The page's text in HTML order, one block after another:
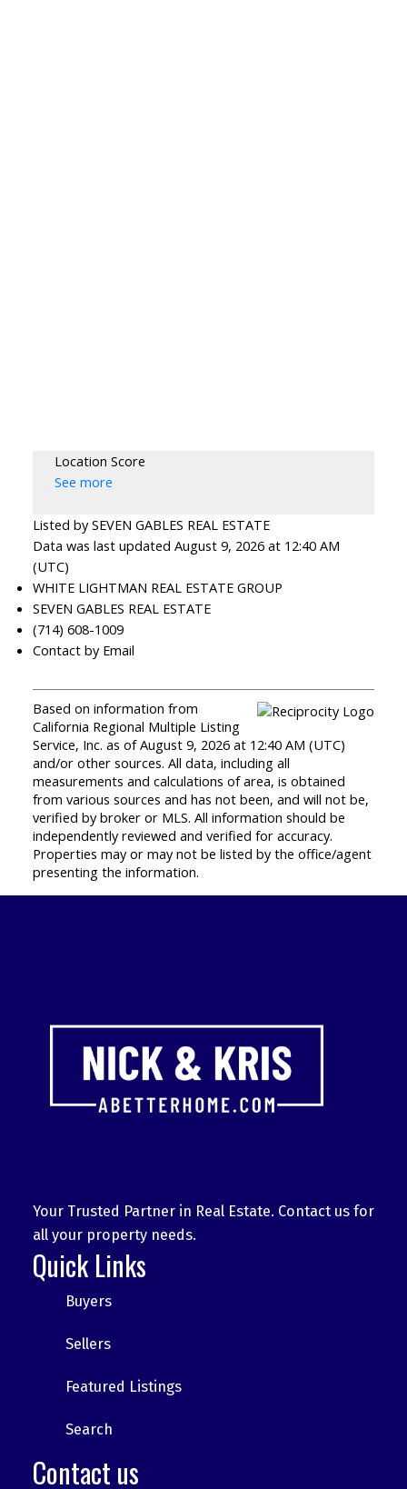
Location Score
See more
Listed by SEVEN GABLES REAL ESTATE
Data was last updated August 9, 2026 at 12:40 AM
(UTC)
WHITE LIGHTMAN REAL ESTATE GROUP
SEVEN GABLES REAL ESTATE
(714) 608-1009
Contact by Email
Based on information from
California Regional Multiple Listing
Service, Inc. as of August 9, 2026 at 12:40 AM (UTC)
and/or other sources. All data, including all
measurements and calculations of area, is obtained
from various sources and has not been, and will not be,
verified by broker or MLS. All information should be
independently reviewed and verified for accuracy.
Properties may or may not be listed by the office/agent
presenting the information.
Your Trusted Partner in Real Estate. Contact us for
all your property needs.
Quick Links
Buyers
Sellers
Featured Listings
Search
Contact us